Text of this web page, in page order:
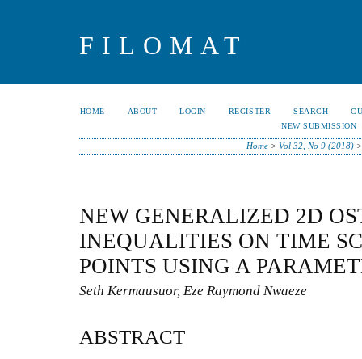
FILOMAT
HOME ABOUT LOGIN REGISTER SEARCH
NEW SUBMISSION
Home >Vol 32, No 9 (2018)
NEW GENERALIZED 2D
INEQUALITIES ON TIME
POINTS USING A
Seth Kermausuor, Eze Raymond Nwaeze
ABSTRACT